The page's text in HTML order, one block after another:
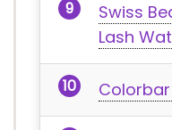
Swiss
Lash